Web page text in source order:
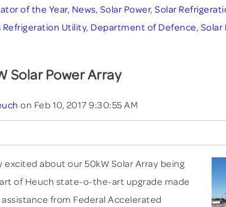
of the Year, News, Solar Power, Solar
Utility, Department of Defence, Solar
Solar Power Array
on Feb 10, 2017 9:30:55 AM
excited about our 50kW Solar Array being
of Heuch state-o-the-art upgrade made
from Federal Accelerated